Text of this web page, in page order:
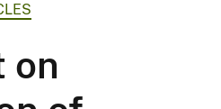
on